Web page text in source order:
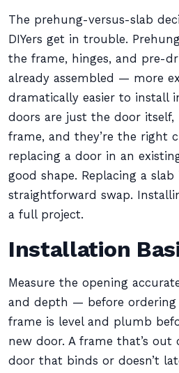
The prehung-versus-slab
DIYers get in trouble.
the frame, hinges, and pre-
already assembled — more
dramatically easier to install
doors are just the door itself,
frame, and they’re the right
replacing a door in an
good shape. Replacing a
straightforward swap.
a full project.
Installation
Measure the opening
and depth — before ordering
frame is level and plumb
new door. A frame that’s out
door that binds or doesn’t